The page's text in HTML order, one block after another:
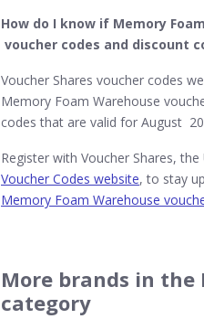
How do I know if Memory
voucher codes and discount
Voucher Shares voucher codes
Memory Foam Warehouse
codes that are valid for August
Register with Voucher Shares, the
Voucher Codes website, to stay
Memory Foam Warehouse
More brands in the
category